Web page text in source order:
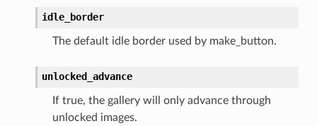
idle_border
The default idle border used by make_button.
unlocked_advance
If true, the gallery will only advance through
unlocked images.